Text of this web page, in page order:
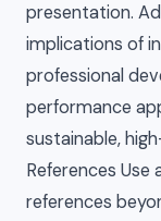
presentation.
implications of
professional
performance
sustainable,
References
references